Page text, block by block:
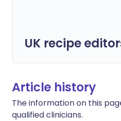
UK recipe
Article history
The information on this
qualified clinicians.